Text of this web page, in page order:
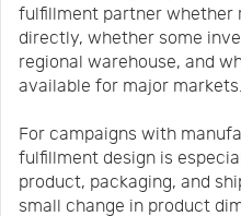
fulfillment partner whether
directly, whether some
regional warehouse, and
available for major markets.
For campaigns with
fulfillment design is
product, packaging, and
small change in product